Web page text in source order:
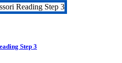
Step 3